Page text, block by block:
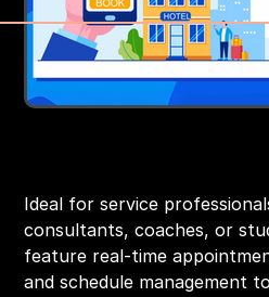
Ideal for service
consultants, coaches, or
feature real-time
and schedule management